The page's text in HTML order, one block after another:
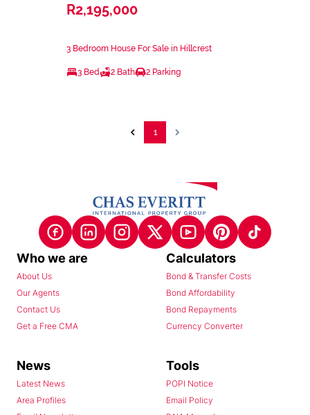
R2,195,000
3 Bedroom House For Sale in Hillcrest
3 Bed 2 Bath 2 Parking
1
Who we are
About Us
Our Agents
Contact Us
Get a Free CMA
Calculators
Bond & Transfer Costs
Bond Affordability
Bond Repayments
Currency Converter
News
Latest News
Area Profiles
Tools
POPI Notice
Email Policy